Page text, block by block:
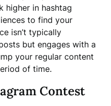
higher in hashtag
to find your
isn’t typically
but engages with a
your regular content
of time.
Contest